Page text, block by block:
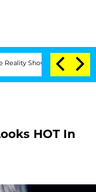
Senate Votes to
HOT In